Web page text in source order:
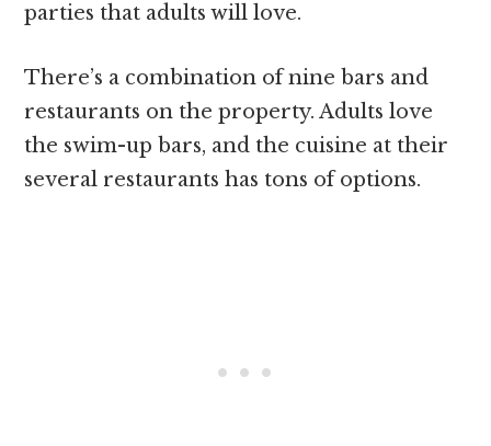
parties that adults will love.
There’s a combination of nine bars and
restaurants on the property. Adults love
the swim-up bars, and the cuisine at their
several restaurants has tons of options.